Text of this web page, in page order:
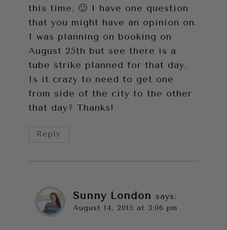
this time. 🙂 I have one question
that you might have an opinion on.
I was planning on booking on
August 25th but see there is a
tube strike planned for that day.
Is it crazy to need to get one
from side of the city to the other
that day? Thanks!
Reply
Sunny London says:
August 14, 2015 at 3:06 pm